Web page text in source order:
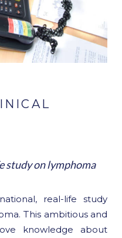
study on lymphoma
real-life study
This ambitious and
knowledge about